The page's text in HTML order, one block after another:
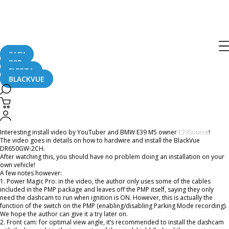
SAFY
B2B
FLEETA
BLACKVUE
Install on BMW E39 M5
February 23, 2016
Interesting install video by YouTuber and BMW E39 M5 owner E39Source!
The video goes in details on how to hardwire and install the BlackVue
DR650GW-2CH.
After watching this, you should have no problem doing an installation on your
own vehicle!
A few notes however:
1. Power Magic Pro: in the video, the author only uses some of the cables
included in the PMP package and leaves off the PMP itself, saying they only
need the dashcam to run when ignition is ON. However, this is actually the
function of the switch on the PMP (enabling/disabling Parking Mode recording).
We hope the author can give it a try later on.
2. Front cam: for optimal view angle, it’s recommended to install the dashcam